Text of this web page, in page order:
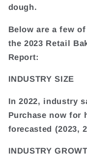
dough.
Below are a few
the 2023 Retail
Report:
INDUSTRY SIZE
In 2022, industry
Purchase now for
forecasted (2023,
INDUSTRY